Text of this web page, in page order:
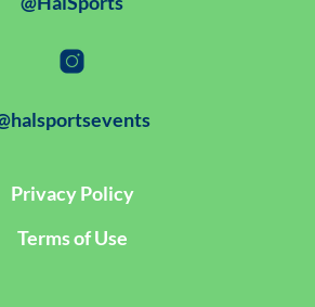
Privacy Policy
Terms of Use